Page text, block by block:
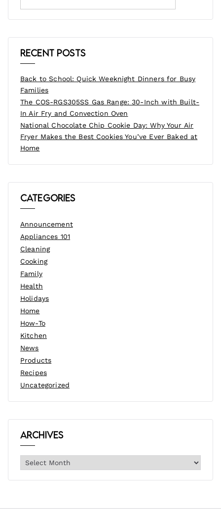
Recent Posts
Back to School: Quick Weeknight Dinners for Busy
Families
The COS-RGS305SS Gas Range: 30-Inch with Built-
In Air Fry and Convection Oven
National Chocolate Chip Cookie Day: Why Your Air
Fryer Makes the Best Cookies You’ve Ever Baked at
Home
Categories
Announcement
Appliances 101
Cleaning
Cooking
Family
Health
Holidays
Home
How-To
Kitchen
News
Products
Recipes
Uncategorized
Archives